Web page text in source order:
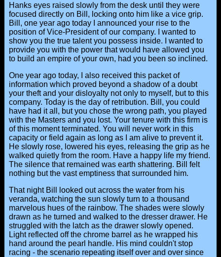
Hanks eyes raised slowly from the desk until they were
focused directly on Bill, locking onto him like a vice grip.
Bill, one year ago today I announced your rise to the
position of Vice-President of our company. I wanted to
show you the true talent you possess inside. I wanted to
provide you with the power that would have allowed you
to build an empire of your own, had you been so inclined.
One year ago today, I also received this packet of
information which proved beyond a shadow of a doubt
your theft and your disloyalty not only to myself, but to this
company. Today is the day of retribution. Bill, you could
have had it all, but you chose the wrong path, you played
with the Masters and you lost. Your tenure with this firm is
of this moment terminated. You will never work in this
capacity or field again as long as I am alive to prevent it.
He slowly rose, lowered his eyes, releasing the grip as he
walked quietly from the room. Have a happy life my friend.
The silence that remained was earth shattering. Bill felt
nothing but the vast emptiness that surrounded him.
That night Bill looked out across the water from his
veranda, watching the sun slowly turn to a thousand
marvelous hues of the rainbow. The shades were slowly
drawn as he turned and walked to the dresser drawer. He
struggled with the latch as the drawer slowly opened.
Light reflected off the chrome barrel as he wrapped his
hand around the pearl handle. His mind couldn't stop
racing - the scenario repeating itself over and over since